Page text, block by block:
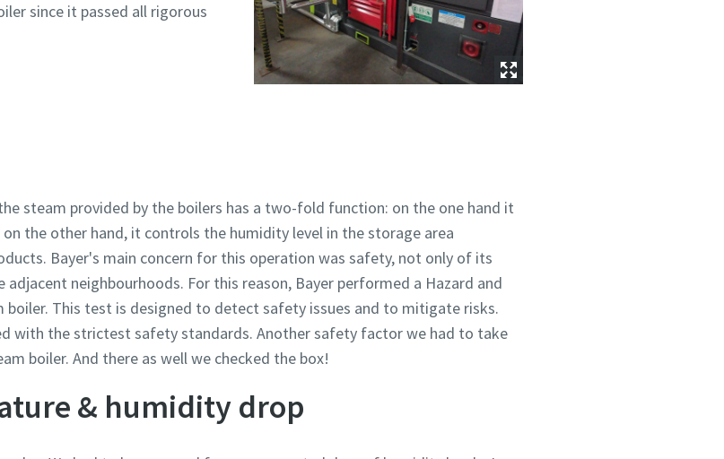
since it passed all rigorous
steam provided by the boilers has a two-fold function: on the one hand it
the other hand, it controls the humidity level in the storage area
Bayer's main concern for this operation was safety, not only of its
neighbourhoods. For this reason, Bayer performed a Hazard and
boiler. This test is designed to detect safety issues and to mitigate risks.
with the strictest safety standards. Another safety factor we had to take
boiler. And there as well we checked the box!
& humidity drop